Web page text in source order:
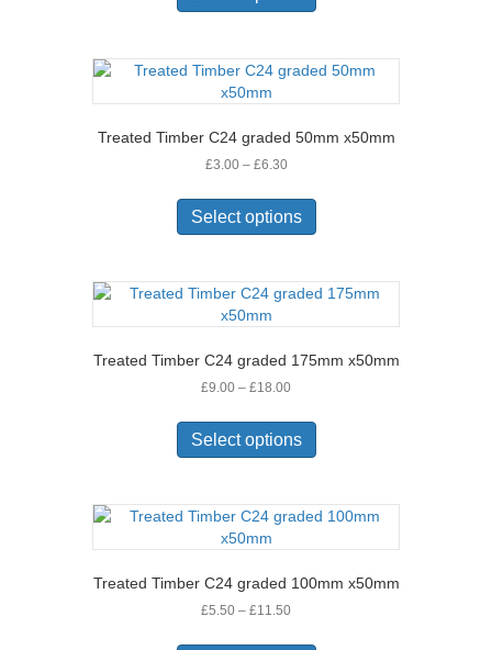
£21.00
has
variants.
The
options
be
product
Treated Timber C24 graded 50mm x50mm
£3.00 – £6.30Price
£3.00
through
£6.30
Select options
has
variants.
The
options
be
product
Treated Timber C24 graded 175mm x50mm
£9.00 – £18.00Price
£9.00
through
£18.00
Select options
has
variants.
The
options
be
Treated Timber C24 graded 100mm x50mm
£5.50 – £11.50Price
£5.50